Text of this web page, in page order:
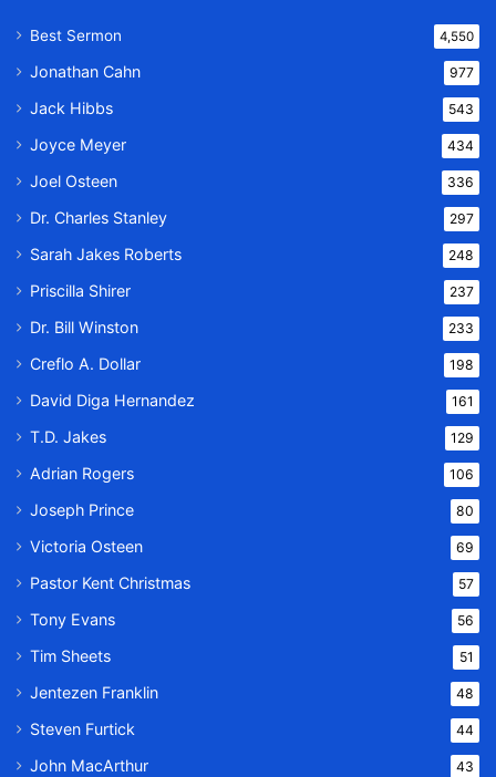
Best Sermon 4,550
Jonathan Cahn 977
Jack Hibbs 543
Joyce Meyer 434
Joel Osteen 336
Dr. Charles Stanley 297
Sarah Jakes Roberts 248
Priscilla Shirer 237
Dr. Bill Winston 233
Creflo A. Dollar 198
David Diga Hernandez 161
T.D. Jakes 129
Adrian Rogers 106
Joseph Prince 80
Victoria Osteen 69
Pastor Kent Christmas 57
Tony Evans 56
Tim Sheets 51
Jentezen Franklin 48
Steven Furtick 44
John MacArthur 43